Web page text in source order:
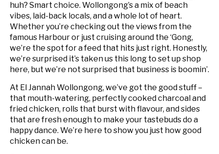
huh? Smart choice. Wollongong’s a mix of beach
vibes, laid-back locals, and a whole lot of heart.
Whether you’re checking out the views from the
famous Harbour or just cruising around the ‘Gong,
we’re the spot for a feed that hits just right. Honestly,
we’re surprised it’s taken us this long to set up shop
here, but we’re not surprised that business is boomin’.
At El Jannah Wollongong, we’ve got the good stuff –
that mouth-watering, perfectly cooked charcoal and
fried chicken, rolls that burst with flavour, and sides
that are fresh enough to make your tastebuds do a
happy dance. We’re here to show you just how good
chicken can be.